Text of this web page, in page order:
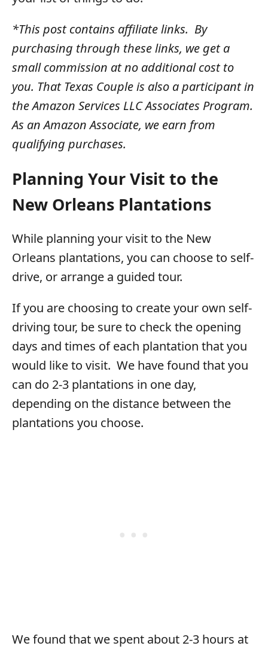
*This post contains affiliate links. By
purchasing through these links, we get a
small commission at no additional cost to
you. That Texas Couple is also a participant in
the Amazon Services LLC Associates Program.
As an Amazon Associate, we earn from
qualifying purchases.
Planning Your Visit to the
New Orleans Plantations
While planning your visit to the New
Orleans plantations, you can choose to self-
drive, or arrange a guided tour.
If you are choosing to create your own self-
driving tour, be sure to check the opening
days and times of each plantation that you
would like to visit. We have found that you
can do 2-3 plantations in one day,
depending on the distance between the
plantations you choose.
We found that we spent about 2-3 hours at